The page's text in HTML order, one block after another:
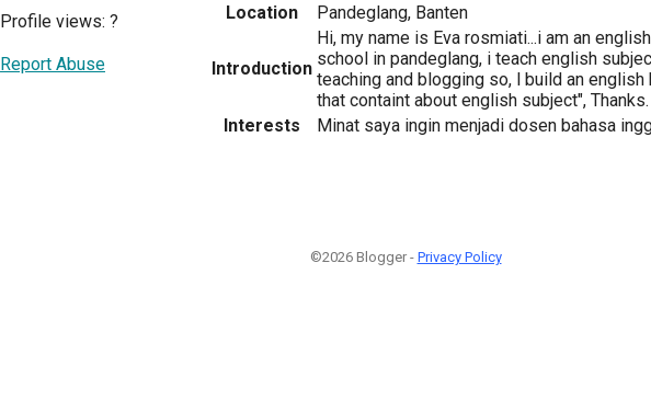
Profile views: ?
Report Abuse
Location
Pandeglang, Banten
Introduction
Hi, my name is Eva rosmiati...i am an
school in pandeglang, i teach english
teaching and blogging so, l build an
that containt about english subject", Thanks.
Interests
Minat saya ingin menjadi dosen bahasa
©2026 Blogger - Privacy Policy